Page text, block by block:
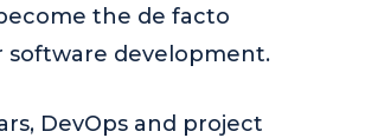
the de facto
software development.
DevOps and project